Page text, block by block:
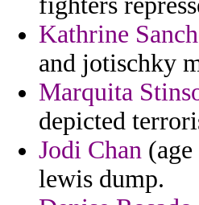
Kathrine
and jotischky
Marquita
depicted
Jodi Chan
lewis dump.